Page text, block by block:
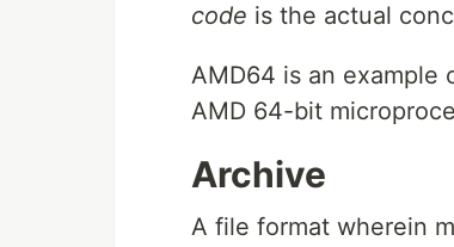
code is the actual
AMD64 is an example
AMD 64-bit
Archive
A file format wherein